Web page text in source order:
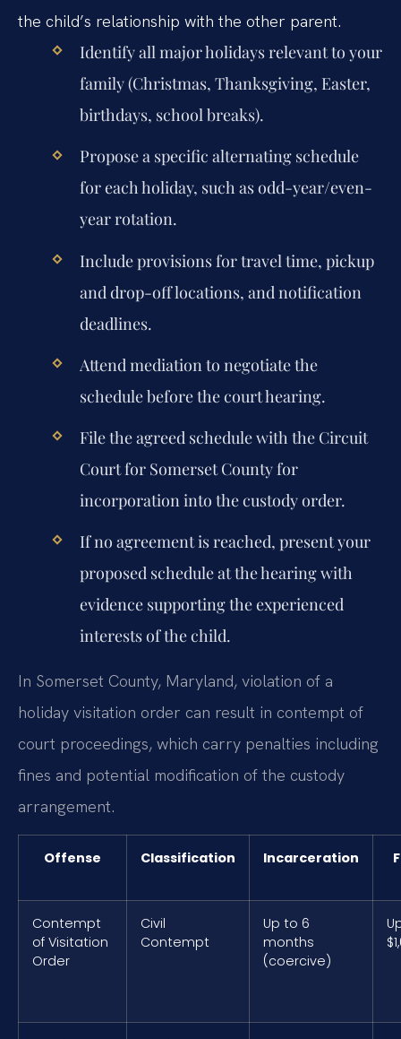
the child’s relationship with the other parent.
Identify all major holidays relevant to your
family (Christmas, Thanksgiving, Easter,
birthdays, school breaks).
Propose a specific alternating schedule
for each holiday, such as odd-year/even-
year rotation.
Include provisions for travel time, pickup
and drop-off locations, and notification
deadlines.
Attend mediation to negotiate the
schedule before the court hearing.
File the agreed schedule with the Circuit
Court for Somerset County for
incorporation into the custody order.
If no agreement is reached, present your
proposed schedule at the hearing with
evidence supporting the experienced
interests of the child.
In Somerset County, Maryland, violation of a
holiday visitation order can result in contempt of
court proceedings, which carry penalties including
fines and potential modification of the custody
arrangement.
Offense Classification Incarceration
Contempt
of Visitation
Order
Civil
Contempt
Up to 6
months
(coercive)